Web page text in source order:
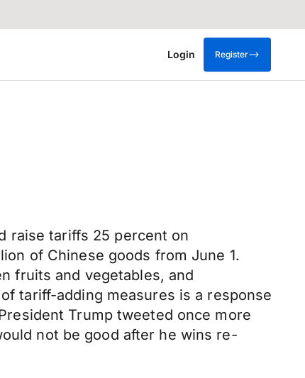
Login Register
raise tariffs 25 percent on
of Chinese goods from June 1.
fruits and vegetables, and
tariff-adding measures is a response
Trump tweeted once more
not be good after he wins re-